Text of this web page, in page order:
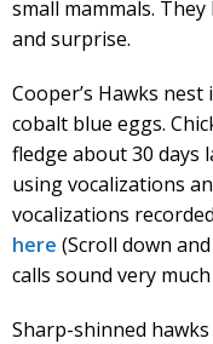
small mammals.
and surprise.
Cooper’s Hawks
cobalt blue eggs.
fledge about 30 days
using vocalizations
vocalizations
here (Scroll down
calls sound very
Sharp-shinned